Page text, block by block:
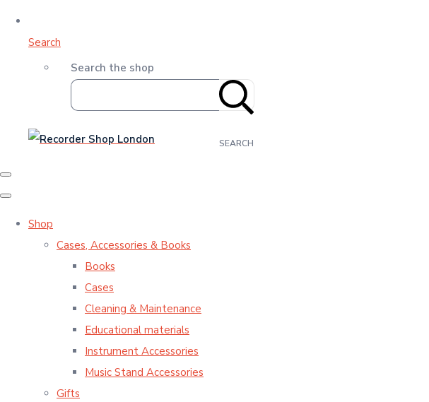
Search
Search the shop
SEARCH
Shop
Cases, Accessories & Books
Books
Cases
Cleaning & Maintenance
Educational materials
Instrument Accessories
Music Stand Accessories
Gifts